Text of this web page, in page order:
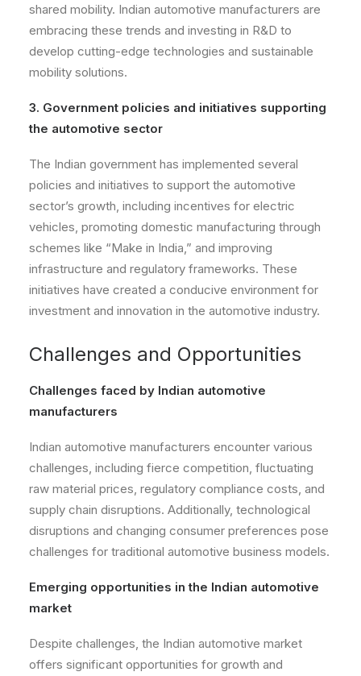
shared mobility. Indian automotive manufacturers are
embracing these trends and investing in R&D to
develop cutting-edge technologies and sustainable
mobility solutions.
3. Government policies and initiatives supporting
the automotive sector
The Indian government has implemented several
policies and initiatives to support the automotive
sector’s growth, including incentives for electric
vehicles, promoting domestic manufacturing through
schemes like “Make in India,” and improving
infrastructure and regulatory frameworks. These
initiatives have created a conducive environment for
investment and innovation in the automotive industry.
Challenges and Opportunities
Challenges faced by Indian automotive
manufacturers
Indian automotive manufacturers encounter various
challenges, including fierce competition, fluctuating
raw material prices, regulatory compliance costs, and
supply chain disruptions. Additionally, technological
disruptions and changing consumer preferences pose
challenges for traditional automotive business models.
Emerging opportunities in the Indian automotive
market
Despite challenges, the Indian automotive market
offers significant opportunities for growth and